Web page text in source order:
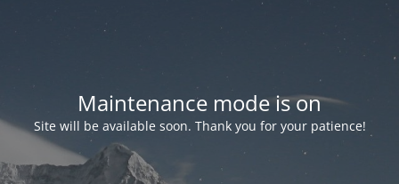
Maintenance mode is on
Site will be available soon. Thank you for your patience!